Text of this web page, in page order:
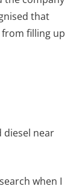
that
filling up
diesel near
when I